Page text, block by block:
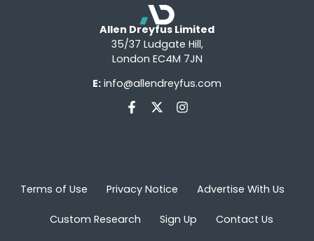
Allen Dreyfus Limited
35/37 Ludgate Hill,
London EC4M 7JN
E: info@allendreyfus.com
Terms of Use Privacy Notice Advertise With Us
Custom Research Sign Up Contact Us